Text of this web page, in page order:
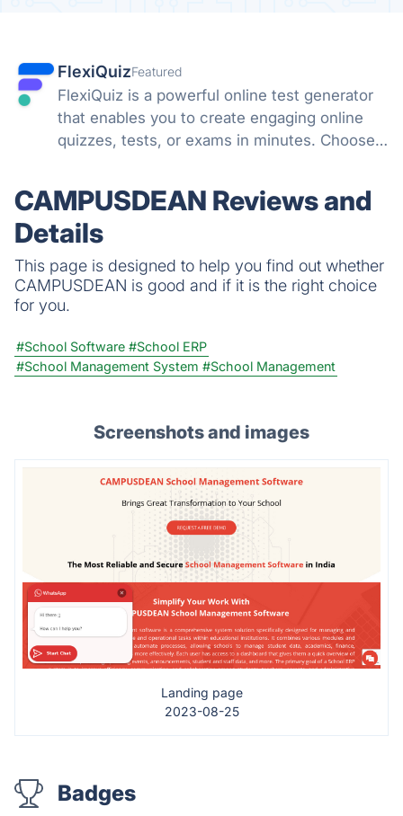
FlexiQuizFeatured
FlexiQuiz is a powerful online test generator
that enables you to create engaging online
quizzes, tests, or exams in minutes. Choose
quiz that meets your objectives for business,
education, or fun.
CAMPUSDEAN Reviews and
Details
This page is designed to help you find out whether
CAMPUSDEAN is good and if it is the right choice
for you.
#School Software #School ERP
#School Management System #School Management
Screenshots and images
Landing page
2023-08-25
Badges